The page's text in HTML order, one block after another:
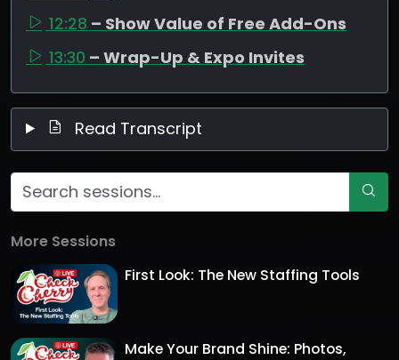
12:28 – Show Value of Free Add-Ons
13:30 – Wrap-Up & Expo Invites
Read Transcript
More Sessions
First Look: The New Staffing Tools
Make Your Brand Shine: Photos,